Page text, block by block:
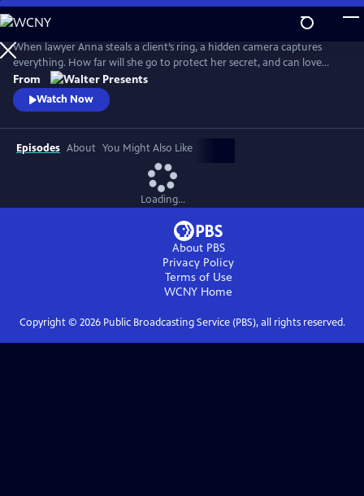
Skip
to
Main
Content
When lawyer Anna steals a client’s ring, a hidden camera captures
everything. How far will she go to protect her secret, and can love
survive when trust is built on betrayal? From Walter Presents, in Dutch
with English subtitles.
From
Watch Now
Episodes About You Might Also Like
Loading...
About PBS
Privacy Policy
Terms of Use
WCNY Home
Copyright © 2026Public Broadcasting Service (PBS), all rights reserved.